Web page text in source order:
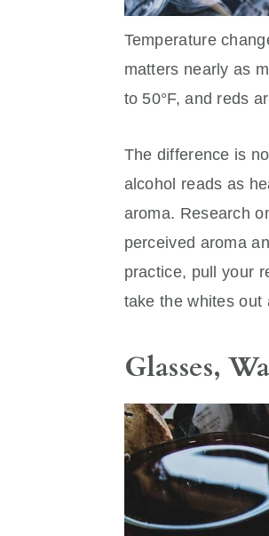
Temperature
matters nearly as
to 50°F, and reds
The difference is
alcohol reads as
aroma. Research
perceived aroma
practice, pull your
take the whites out
Glasses,